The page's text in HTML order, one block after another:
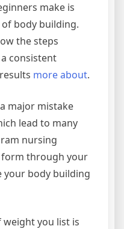
make is
body building.
the steps
consistent
more about.
major mistake
lead to many
nursing
through your
your body building
you list is